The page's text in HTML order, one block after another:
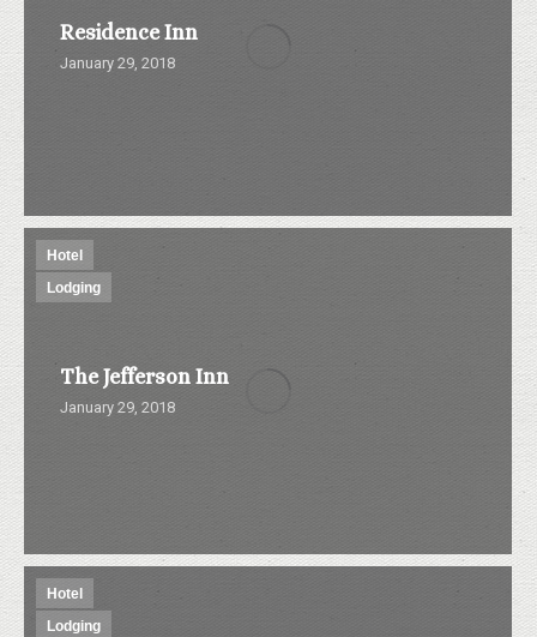
Residence Inn
January 29, 2018
Hotel
Lodging
The Jefferson Inn
January 29, 2018
Hotel
Lodging